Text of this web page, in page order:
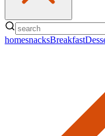
homesnacksBreakfast